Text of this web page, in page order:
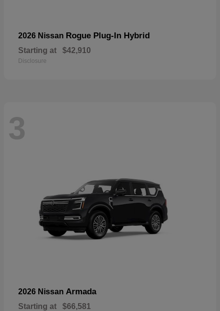
2026 Nissan Rogue Plug-In Hybrid
Starting at $42,910
Disclosure
3
2026 Nissan Armada
Starting at $66,581